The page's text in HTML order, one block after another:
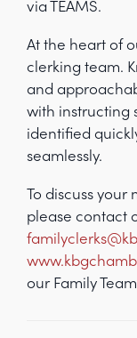
via TEAMS.
At the heart of
clerking team.
and
with instructing
identified
seamlessly.
To discuss
please contact
our Family